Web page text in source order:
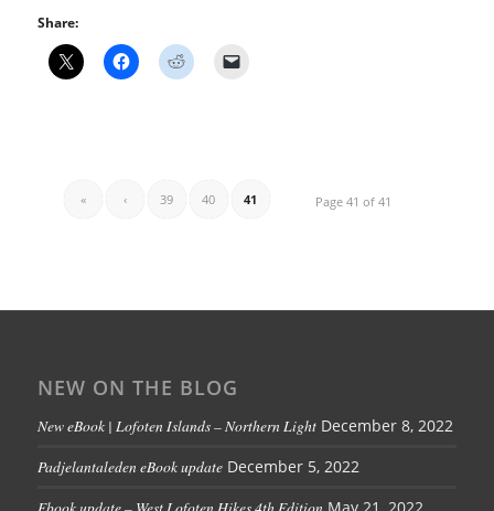
Share:
Page 41 of 41
« ‹ 39 40 41
NEW ON THE BLOG
New eBook | Lofoten Islands – Northern Light December 8, 2022
Padjelantaleden eBook update December 5, 2022